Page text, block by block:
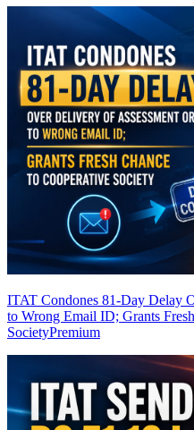
ITAT Condones 81-Day Delay
to Wrong Email ID; Grants
SocietyPremium